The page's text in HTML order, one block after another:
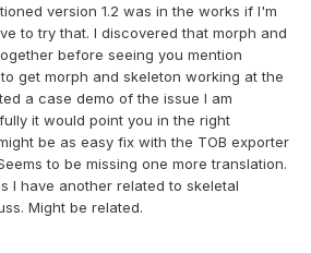
version 1.2 was in the works if I'm
to try that. I discovered that morph and
before seeing you mention
get morph and skeleton working at the
a case demo of the issue I am
it would point you in the right
be as easy fix with the TOB exporter
to be missing one more translation.
I have another related to skeletal
Might be related.